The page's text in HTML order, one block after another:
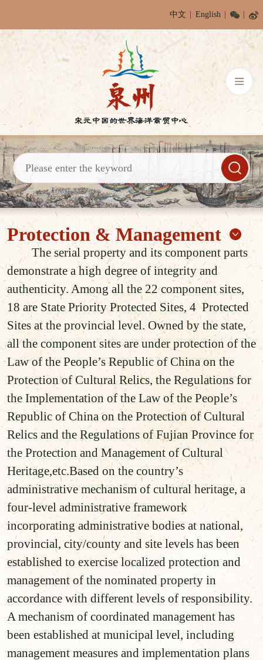
中文 English
Protection & Management
The serial property and its component parts
demonstrate a high degree of integrity and
authenticity. Among all the 22 component sites,
18 are State Priority Protected Sites, 4 Protected
Sites at the provincial level. Owned by the state,
all the component sites are under protection of the
Law of the People’s Republic of China on the
Protection of Cultural Relics, the Regulations for
the Implementation of the Law of the People’s
Republic of China on the Protection of Cultural
Relics and the Regulations of Fujian Province for
the Protection and Management of Cultural
Heritage,etc.Based on the country’s
administrative mechanism of cultural heritage, a
four-level administrative framework
incorporating administrative bodies at national,
provincial, city/county and site levels has been
established to exercise localized protection and
management of the nominated property in
accordance with different levels of responsibility.
A mechanism of coordinated management has
been established at municipal level, including
management measures and implementation plans